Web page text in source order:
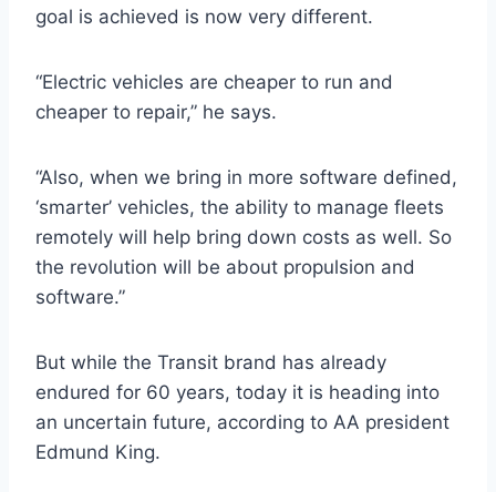
goal is achieved is now very different.
“Electric vehicles are cheaper to run and
cheaper to repair,” he says.
“Also, when we bring in more software defined,
‘smarter’ vehicles, the ability to manage fleets
remotely will help bring down costs as well. So
the revolution will be about propulsion and
software.”
But while the Transit brand has already
endured for 60 years, today it is heading into
an uncertain future, according to AA president
Edmund King.